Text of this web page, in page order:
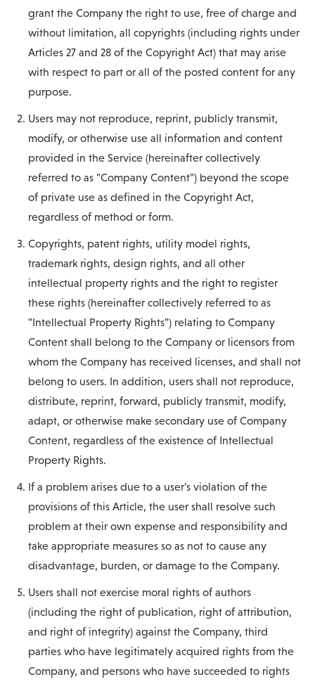
grant the Company the right to use, free of charge and
without limitation, all copyrights (including rights under
Articles 27 and 28 of the Copyright Act) that may arise
with respect to part or all of the posted content for any
purpose.
Users may not reproduce, reprint, publicly transmit,
modify, or otherwise use all information and content
provided in the Service (hereinafter collectively
referred to as "Company Content") beyond the scope
of private use as defined in the Copyright Act,
regardless of method or form.
Copyrights, patent rights, utility model rights,
trademark rights, design rights, and all other
intellectual property rights and the right to register
these rights (hereinafter collectively referred to as
"Intellectual Property Rights") relating to Company
Content shall belong to the Company or licensors from
whom the Company has received licenses, and shall not
belong to users. In addition, users shall not reproduce,
distribute, reprint, forward, publicly transmit, modify,
adapt, or otherwise make secondary use of Company
Content, regardless of the existence of Intellectual
Property Rights.
If a problem arises due to a user's violation of the
provisions of this Article, the user shall resolve such
problem at their own expense and responsibility and
take appropriate measures so as not to cause any
disadvantage, burden, or damage to the Company.
Users shall not exercise moral rights of authors
(including the right of publication, right of attribution,
and right of integrity) against the Company, third
parties who have legitimately acquired rights from the
Company, and persons who have succeeded to rights